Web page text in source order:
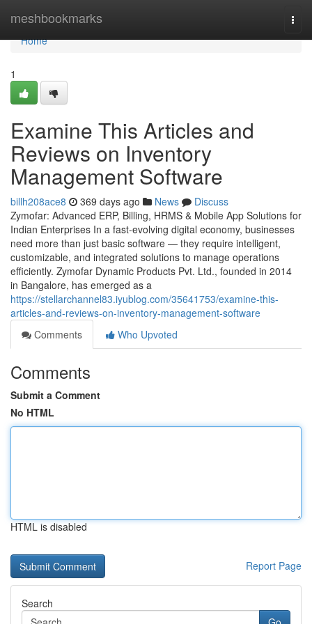
meshbookmarks
Home
Home
1
Examine This Articles and
Reviews on Inventory
Management Software
billh208ace8 369 days ago News
Discuss
Zymofar: Advanced ERP, Billing, HRMS & Mobile App Solutions for
Indian Enterprises In a fast-evolving digital economy, businesses
need more than just basic software — they require intelligent,
customizable, and integrated solutions to manage operations
efficiently. Zymofar Dynamic Products Pvt. Ltd., founded in 2014
in Bangalore, has emerged as a
https://stellarchannel83.iyublog.com/35641753/examine-this-
articles-and-reviews-on-inventory-management-software
Comments
Who Upvoted
Comments
Submit a Comment
No HTML
HTML is disabled
Report Page
Search